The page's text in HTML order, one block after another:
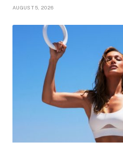
AUGUST 5, 2026